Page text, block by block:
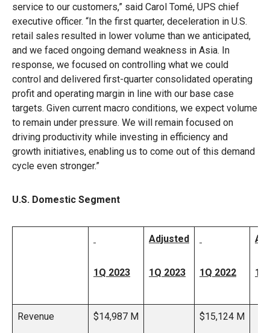
service to our customers,” said Carol Tomé, UPS chief
executive officer. “In the first quarter, deceleration in U.S.
retail sales resulted in lower volume than we anticipated,
and we faced ongoing demand weakness in Asia. In
response, we focused on controlling what we could
control and delivered first-quarter consolidated operating
profit and operating margin in line with our base case
targets. Given current macro conditions, we expect volume
to remain under pressure. We will remain focused on
driving productivity while investing in efficiency and
growth initiatives, enabling us to come out of this demand
cycle even stronger.”
U.S. Domestic Segment
1Q 2023
Adjusted
1Q 2023 1Q 2022
Revenue $14,987 M $15,124 M